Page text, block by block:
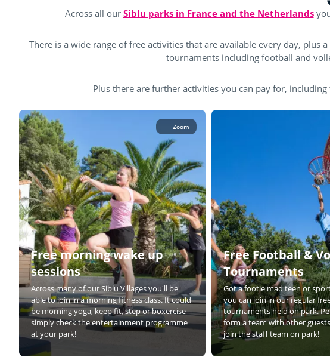
Across all our Siblu parks in France and the Netherlands
There is a wide range of free activities that are available every day, plus
tournaments including football and
Plus there are further activities you can pay for,
Zoom
Free morning wake up
sessions
Across many of our Siblu Villages you'll be
able to join in a morning fitness class. It could
be morning yoga, keep fit, step or boxercise -
simply check the entertainment programme
at your park!
Free Football &
Tournaments
Got a footie mad teen or
you can join in our regular
tournaments held on park.
form a team with other
join the staff team on park!